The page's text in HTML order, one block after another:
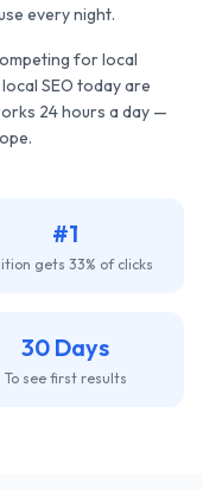
every night.
for local
SEO today are
24 hours a day —
#1
gets 33% of clicks
30 Days
To see first results